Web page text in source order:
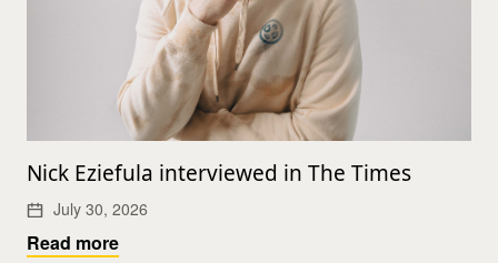
Nick Eziefula interviewed in The Times
July 30, 2026
Read more